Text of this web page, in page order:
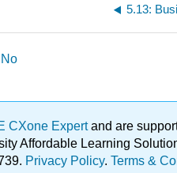
No
CXone Expertand are
Affordable Learning
Privacy Policy. Terms &